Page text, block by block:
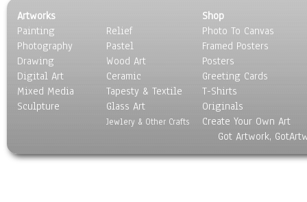
Transportation
World Culture
Artworks
Painting
Photography
Drawing
Digital Art
Mixed Media
Sculpture
Relief
Pastel
Wood Art
Ceramic
Tapesty & Textile
Glass Art
Jewlery & Other Crafts
Shop
Photo To Canvas
Framed Posters
Posters
Greeting Cards
T-Shirts
Originals
Create Your Own Art
Got Artwork,